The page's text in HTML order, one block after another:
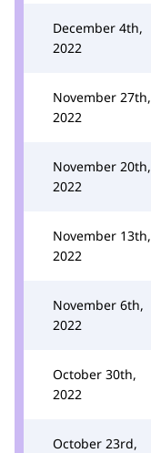
December 4th,
2022
November 27th,
2022
November 20th,
2022
November 13th,
2022
November 6th,
2022
October 30th,
2022
October 23rd,